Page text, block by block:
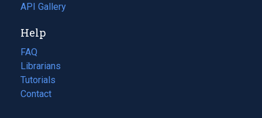
in
new
tab)
API Gallery
Help
FAQ
Librarians
Tutorials
Contact